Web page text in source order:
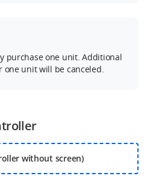
purchase one unit. Additional
one unit will be canceled.
without screen)